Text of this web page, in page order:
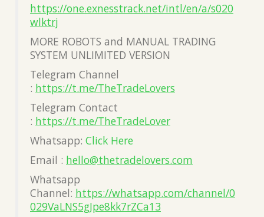
https://one.exnesstrack.net/intl/en/a/s020
wlktrj
MORE ROBOTS and MANUAL TRADING
SYSTEM UNLIMITED VERSION
Telegram Channel
: https://t.me/TheTradeLovers
Telegram Contact
: https://t.me/TheTradeLover
Whatsapp: Click Here
Email : hello@thetradelovers.com
Whatsapp
Channel: https://whatsapp.com/channel/0
029VaLNS5gJpe8kk7rZCa13